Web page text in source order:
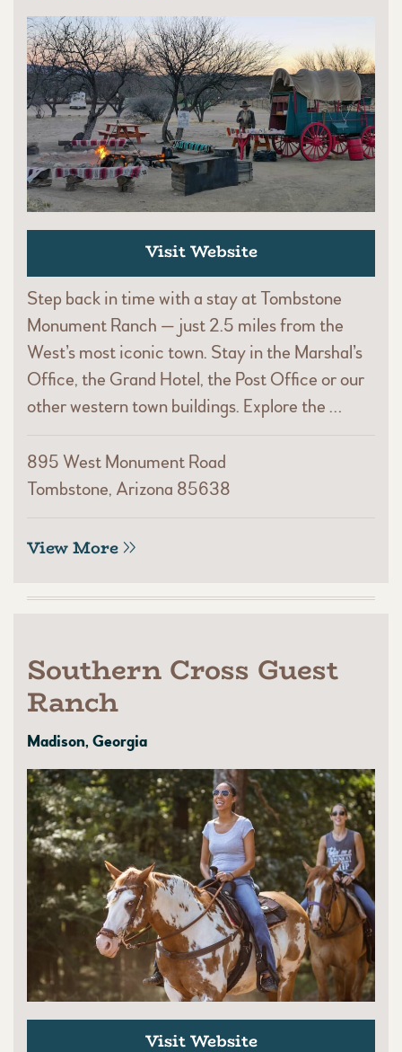
Visit Website
Step back in time with a stay at Tombstone
Monument Ranch — just 2.5 miles from the
West’s most iconic town. Stay in the Marshal’s
Office, the Grand Hotel, the Post Office or our
other western town buildings. Explore the …
895 West Monument Road
Tombstone, Arizona 85638
View More
Southern Cross Guest
Ranch
Madison, Georgia
Visit Website